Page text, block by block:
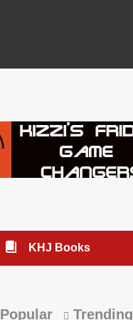
KHJ Books
Popular Trending